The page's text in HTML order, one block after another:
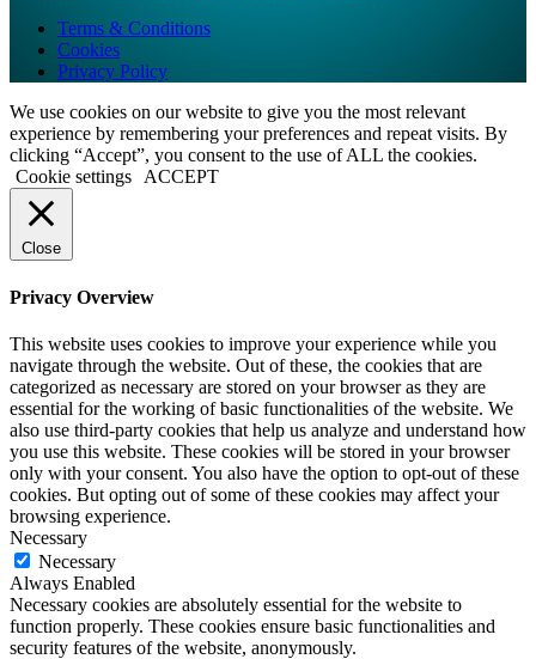
Terms & Conditions
Cookies
Privacy Policy
We use cookies on our website to give you the most relevant
experience by remembering your preferences and repeat visits. By
clicking “Accept”, you consent to the use of ALL the cookies.
Cookie settings
ACCEPT
Close
Privacy Overview
This website uses cookies to improve your experience while you
navigate through the website. Out of these, the cookies that are
categorized as necessary are stored on your browser as they are
essential for the working of basic functionalities of the website. We
also use third-party cookies that help us analyze and understand how
you use this website. These cookies will be stored in your browser
only with your consent. You also have the option to opt-out of these
cookies. But opting out of some of these cookies may affect your
browsing experience.
Necessary
Necessary
Always Enabled
Necessary cookies are absolutely essential for the website to
function properly. These cookies ensure basic functionalities and
security features of the website, anonymously.